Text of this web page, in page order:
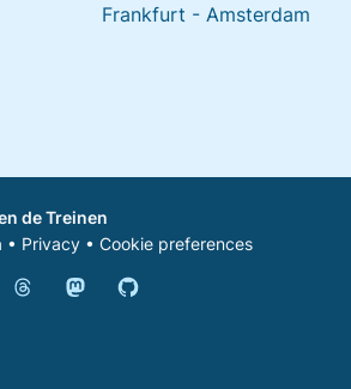
Frankfurt - Amsterdam
de Treinen
• Privacy • Cookie preferences